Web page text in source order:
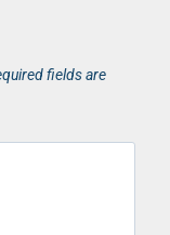
fields are